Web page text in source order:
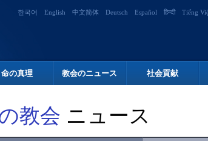
한국어 English 中文简体 Deutsch Español हिन्दी Tiếng
命の真理 教会のニュース 社会貢献
教会 ニュース